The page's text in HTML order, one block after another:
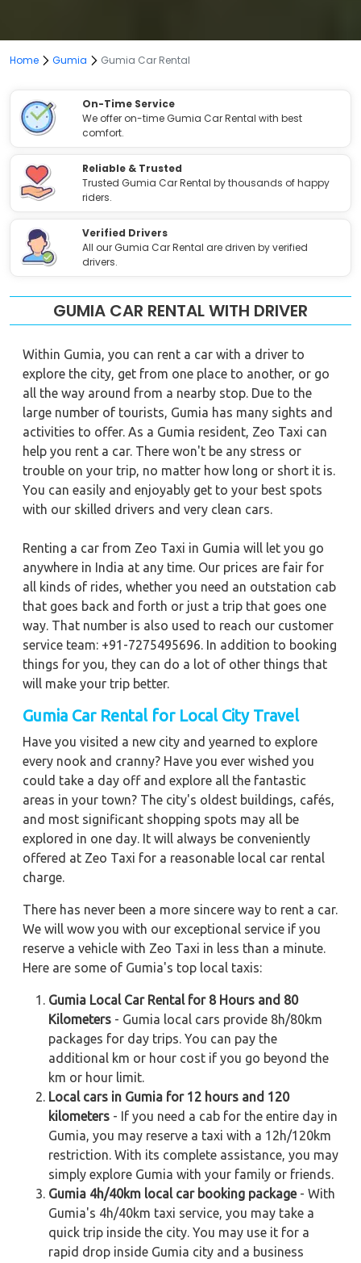
Home Gumia Gumia Car Rental
On-Time Service
We offer on-time Gumia Car Rental with best
comfort.
Reliable & Trusted
Trusted Gumia Car Rental by thousands of happy
riders.
Verified Drivers
All our Gumia Car Rental are driven by verified
drivers.
GUMIA CAR RENTAL WITH DRIVER
Within Gumia, you can rent a car with a driver to
explore the city, get from one place to another, or go
all the way around from a nearby stop. Due to the
large number of tourists, Gumia has many sights and
activities to offer. As a Gumia resident, Zeo Taxi can
help you rent a car. There won't be any stress or
trouble on your trip, no matter how long or short it is.
You can easily and enjoyably get to your best spots
with our skilled drivers and very clean cars.
Renting a car from Zeo Taxi in Gumia will let you go
anywhere in India at any time. Our prices are fair for
all kinds of rides, whether you need an outstation cab
that goes back and forth or just a trip that goes one
way. That number is also used to reach our customer
service team: +91-7275495696. In addition to booking
things for you, they can do a lot of other things that
will make your trip better.
Gumia Car Rental for Local City Travel
Have you visited a new city and yearned to explore
every nook and cranny? Have you ever wished you
could take a day off and explore all the fantastic
areas in your town? The city's oldest buildings, cafés,
and most significant shopping spots may all be
explored in one day. It will always be conveniently
offered at Zeo Taxi for a reasonable local car rental
charge.
There has never been a more sincere way to rent a car.
We will wow you with our exceptional service if you
reserve a vehicle with Zeo Taxi in less than a minute.
Here are some of Gumia's top local taxis:
Gumia Local Car Rental for 8 Hours and 80
Kilometers - Gumia local cars provide 8h/80km
packages for day trips. You can pay the
additional km or hour cost if you go beyond the
km or hour limit.
Local cars in Gumia for 12 hours and 120
kilometers - If you need a cab for the entire day in
Gumia, you may reserve a taxi with a 12h/120km
restriction. With its complete assistance, you may
simply explore Gumia with your family or friends.
Gumia 4h/40km local car booking package- With
Gumia's 4h/40km taxi service, you may take a
quick trip inside the city. You may use it for a
rapid drop inside Gumia city and a business